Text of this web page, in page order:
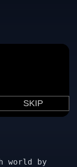
world by